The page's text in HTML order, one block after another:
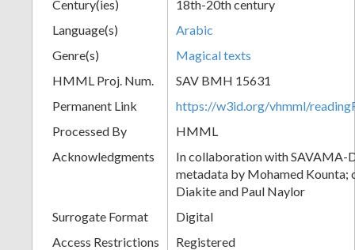
Century(ies)
18th-20th century
Language(s)
Arabic
Genre(s)
Magical texts
HMML Proj. Num.
SAV BMH 15631
Permanent Link
https://w3id.org/vhmml/
Processed By
HMML
Acknowledgments
In collaboration with SAVAMA-
metadata by Mohamed Kounta;
Diakite and Paul Naylor
Surrogate Format
Digital
Access Restrictions
Registered